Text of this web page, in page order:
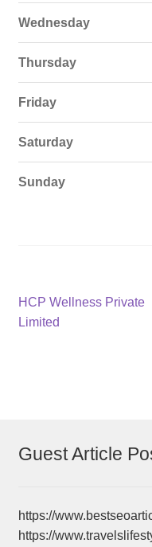
Wednesday
Thursday
Friday
Saturday
Sunday
Post
Previous
post:
HCP Wellness Private
Limited
Guest Article
https://
https://